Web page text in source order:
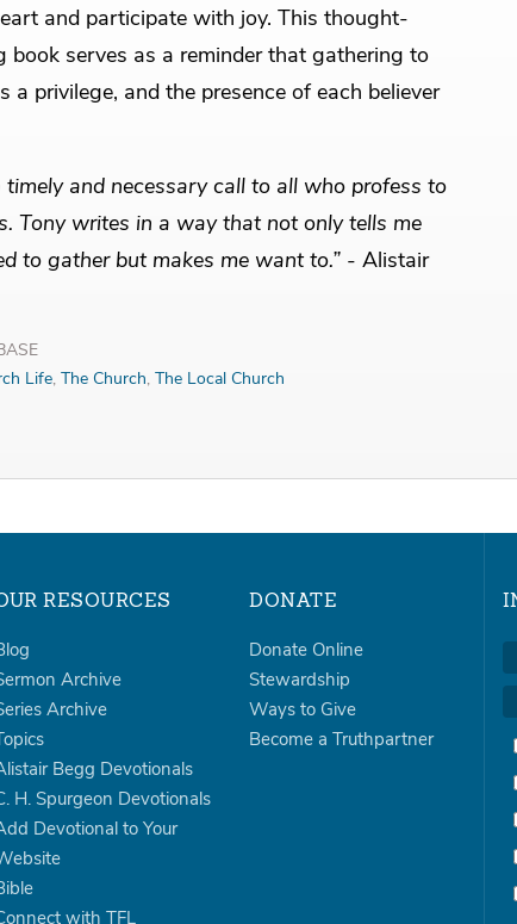
and participate with joy. This thought-
book serves as a reminder that gathering to
a privilege, and the presence of each believer
timely and necessary call to all who profess to
Tony writes in a way that not only tells me
to gather but makes me want to.”- Alistair
Life, The Church, The Local Church
RESOURCES
Archive
Archive
Begg Devotionals
H. Spurgeon Devotionals
Devotional to Your
with TFL
DONATE
Donate Online
Stewardship
Ways to Give
Become a Truthpartner